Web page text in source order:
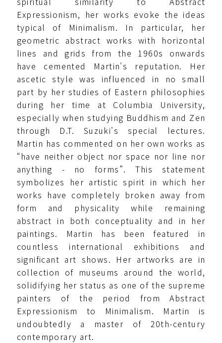
Expressionism, her works evoke the ideas
typical of Minimalism. In particular, her
geometric abstract works with horizontal
lines and grids from the 1960s onwards
have cemented Martin's reputation. Her
ascetic style was influenced in no small
part by her studies of Eastern philosophies
during her time at Columbia University,
especially when studying Buddhism and Zen
through D.T. Suzuki's special lectures.
Martin has commented on her own works as
“have neither object nor space nor line nor
anything - no forms”. This statement
symbolizes her artistic spirit in which her
works have completely broken away from
form and physicality while remaining
abstract in both conceptuality and in her
paintings. Martin has been featured in
countless international exhibitions and
significant art shows. Her artworks are in
collection of museums around the world,
solidifying her status as one of the supreme
painters of the period from Abstract
Expressionism to Minimalism. Martin is
undoubtedly a master of 20th-century
contemporary art.